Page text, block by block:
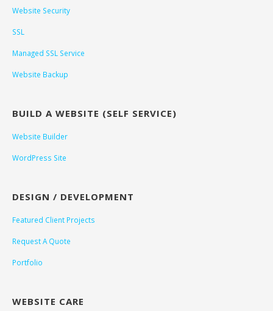
Website Security
SSL
Managed SSL Service
Website Backup
BUILD A WEBSITE (SELF SERVICE)
Website Builder
WordPress Site
DESIGN / DEVELOPMENT
Featured Client Projects
Request A Quote
Portfolio
WEBSITE CARE